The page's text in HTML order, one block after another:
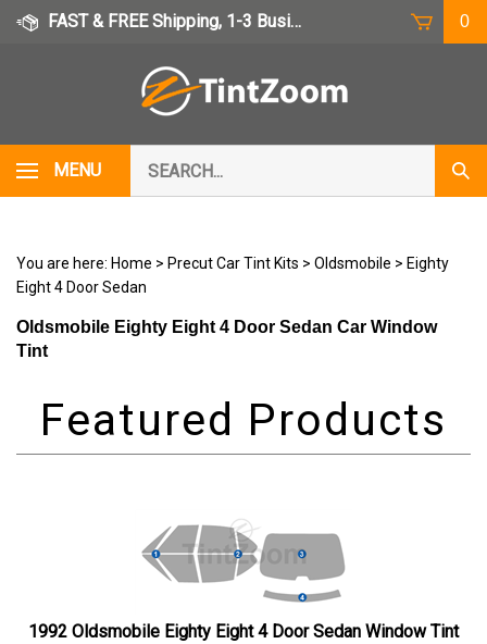
Skip
FAST & FREE Shipping, 1-3 Business Days 0
MENU
our
store.
You are here: Home > Precut Car Tint Kits > Oldsmobile > Eighty
Eight 4 Door Sedan
Oldsmobile Eighty Eight 4 Door Sedan Car Window
Tint
1992 Oldsmobile Eighty Eight 4 Door Sedan Window Tint